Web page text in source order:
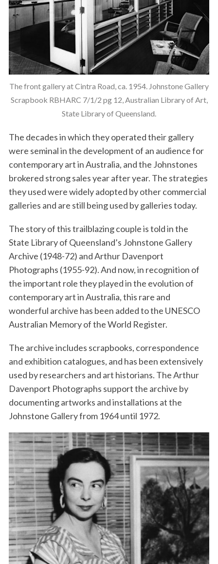
The front gallery at Cintra Road, ca. 1954. Johnstone Gallery
Scrapbook RBHARC 7/1/2 pg 12, Australian Library of Art,
State Library of Queensland.
The decades in which they operated their gallery
were seminal in the development of an audience for
contemporary art in Australia, and the Johnstones
brokered strong sales year after year. The strategies
they used were widely adopted by other commercial
galleries and are still being used by galleries today.
The story of this trailblazing couple is told in the
State Library of Queensland’s Johnstone Gallery
Archive (1948-72) and Arthur Davenport
Photographs (1955-92). And now, in recognition of
the important role they played in the evolution of
contemporary art in Australia, this rare and
wonderful archive has been added to the UNESCO
Australian Memory of the World Register.
The archive includes scrapbooks, correspondence
and exhibition catalogues, and has been extensively
used by researchers and art historians. The Arthur
Davenport Photographs support the archive by
documenting artworks and installations at the
Johnstone Gallery from 1964 until 1972.